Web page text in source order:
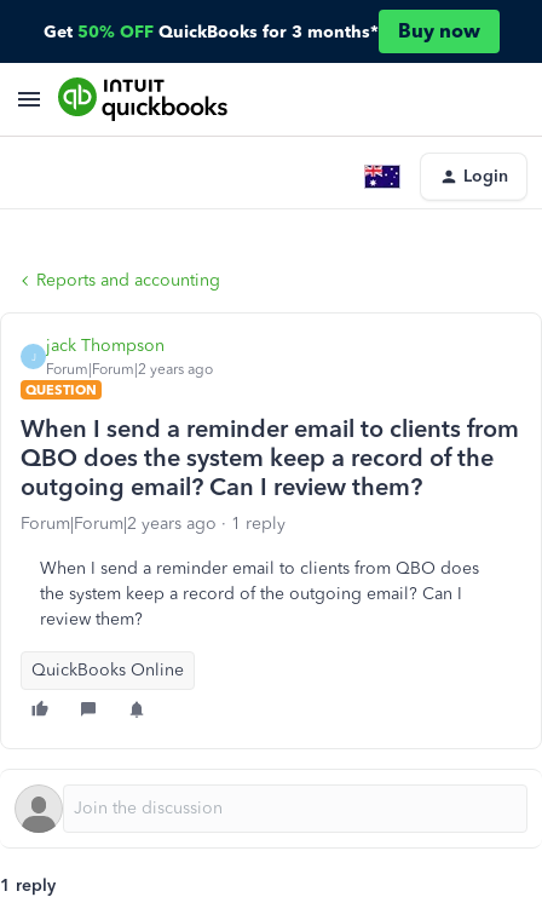
Get 50% OFF QuickBooks for 3 months* Buy now
Login
Reports and accounting
J
jack Thompson
Forum|Forum|2 years ago
QUESTION
When I send a reminder email to clients from
QBO does the system keep a record of the
outgoing email? Can I review them?
Forum|Forum|2 years ago 1 reply
When I send a reminder email to clients from QBO does
the system keep a record of the outgoing email? Can I
review them?
QuickBooks Online
1 reply